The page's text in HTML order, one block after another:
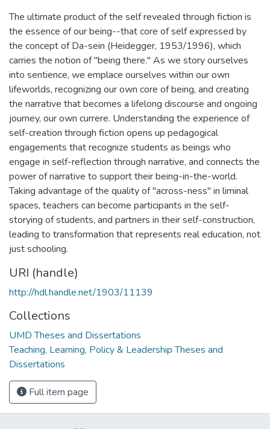
The ultimate product of the self revealed through fiction is
the essence of our being--that core of self expressed by
the concept of Da-sein (Heidegger, 1953/1996), which
carries the notion of "being there." As we story ourselves
into sentience, we emplace ourselves within our own
lifeworlds, recognizing our own core of being, and creating
the narrative that becomes a lifelong discourse and ongoing
journey, our own currere. Understanding the experience of
self-creation through fiction opens up pedagogical
engagements that recognize students as beings who
engage in self-reflection through narrative, and connects the
power of narrative to support their being-in-the-world.
Taking advantage of the quality of "across-ness" in liminal
spaces, teachers can become participants in the self-
storying of students, and partners in their self-construction,
leading to transformation that represents real education, not
just schooling.
URI (handle)
http://hdl.handle.net/1903/11139
Collections
UMD Theses and Dissertations
Teaching, Learning, Policy & Leadership Theses and
Dissertations
Full item page